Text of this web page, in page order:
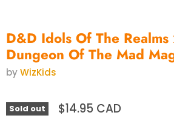
D&D Idols Of The
Dungeon Of The Mad
byWizKids
Sold out $14.95 CAD